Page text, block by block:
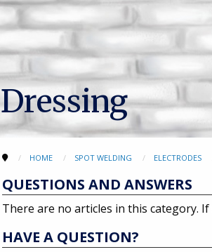
Dressing
HOME SPOT WELDING ELECTRODES
QUESTIONS AND ANSWERS
There are no articles in this category.
HAVE A QUESTION?